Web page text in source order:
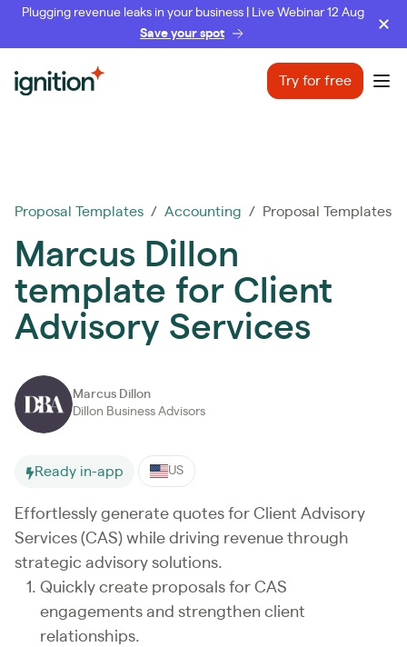
Plugging revenue leaks in your business | Live Webinar 12 Aug
Save your spot
Ignition Try for free
Proposal Templates / Accounting / Proposal Templates
Marcus Dillon
template for Client
Advisory Services
Marcus Dillon
Dillon Business Advisors
Ready in-app US
Effortlessly generate quotes for Client Advisory
Services (CAS) while driving revenue through
strategic advisory solutions.
Quickly create proposals for CAS
engagements and strengthen client
relationships.